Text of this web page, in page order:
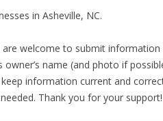
in Asheville, NC.
welcome to submit
name (and photo if
information current and
Thank you for your support!